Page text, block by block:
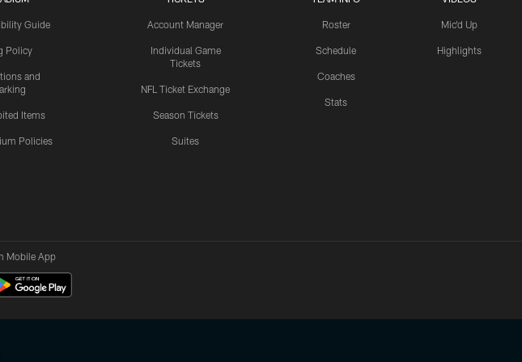
Guide
Policy
and
Items
Policies
Account Manager
Individual Game
Tickets
NFL Ticket Exchange
Season Tickets
Suites
Roster
Schedule
Coaches
Stats
Mic'd Up
Highlights
Mobile App